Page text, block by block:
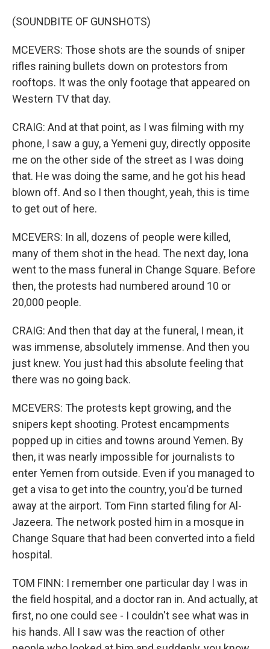
(SOUNDBITE OF GUNSHOTS)
MCEVERS: Those shots are the sounds of sniper
rifles raining bullets down on protestors from
rooftops. It was the only footage that appeared on
Western TV that day.
CRAIG: And at that point, as I was filming with my
phone, I saw a guy, a Yemeni guy, directly opposite
me on the other side of the street as I was doing
that. He was doing the same, and he got his head
blown off. And so I then thought, yeah, this is time
to get out of here.
MCEVERS: In all, dozens of people were killed,
many of them shot in the head. The next day, Iona
went to the mass funeral in Change Square. Before
then, the protests had numbered around 10 or
20,000 people.
CRAIG: And then that day at the funeral, I mean, it
was immense, absolutely immense. And then you
just knew. You just had this absolute feeling that
there was no going back.
MCEVERS: The protests kept growing, and the
snipers kept shooting. Protest encampments
popped up in cities and towns around Yemen. By
then, it was nearly impossible for journalists to
enter Yemen from outside. Even if you managed to
get a visa to get into the country, you'd be turned
away at the airport. Tom Finn started filing for Al-
Jazeera. The network posted him in a mosque in
Change Square that had been converted into a field
hospital.
TOM FINN: I remember one particular day I was in
the field hospital, and a doctor ran in. And actually, at
first, no one could see - I couldn't see what was in
his hands. All I saw was the reaction of other